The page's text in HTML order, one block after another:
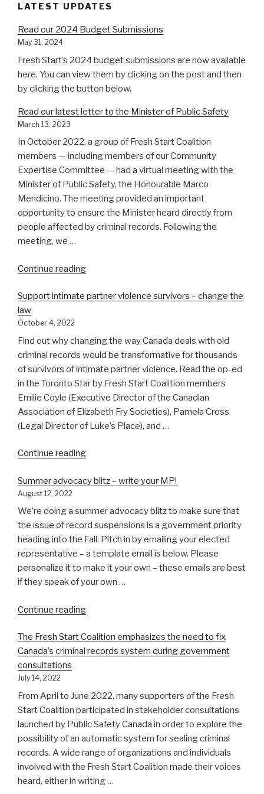
LATEST UPDATES
Read our 2024 Budget Submissions
May 31, 2024
Fresh Start’s 2024 budget submissions are now available
here. You can view them by clicking on the post and then
by clicking the button below.
Read our latest letter to the Minister of Public Safety
March 13, 2023
In October 2022, a group of Fresh Start Coalition
members — including members of our Community
Expertise Committee — had a virtual meeting with the
Minister of Public Safety, the Honourable Marco
Mendicino. The meeting provided an important
opportunity to ensure the Minister heard directly from
people affected by criminal records. Following the
meeting, we …
Continue reading“Read
latest
the
Minister
of
Public
Safety”
Support intimate partner violence survivors – change the
law
October 4, 2022
Find out why changing the way Canada deals with old
criminal records would be transformative for thousands
of survivors of intimate partner violence. Read the op-ed
in the Toronto Star by Fresh Start Coalition members
Emilie Coyle (Executive Director of the Canadian
Association of Elizabeth Fry Societies), Pamela Cross
(Legal Director of Luke’s Place), and …
Continue reading“Support
partner
survivors
–
change
the
law”
Summer advocacy blitz – write your MP!
August 12, 2022
We’re doing a summer advocacy blitz to make sure that
the issue of record suspensions is a government priority
heading into the Fall. Pitch in by emailing your elected
representative – a template email is below. Please
personalize it to make it your own – these emails are best
if they speak of your own …
Continue reading“Summer
blitz
–
MP!”
The Fresh Start Coalition emphasizes the need to fix
Canada’s criminal records system during government
consultations
July 14, 2022
From April to June 2022, many supporters of the Fresh
Start Coalition participated in stakeholder consultations
launched by Public Safety Canada in order to explore the
possibility of an automatic system for sealing criminal
records. A wide range of organizations and individuals
involved with the Fresh Start Coalition made their voices
heard, either in writing …